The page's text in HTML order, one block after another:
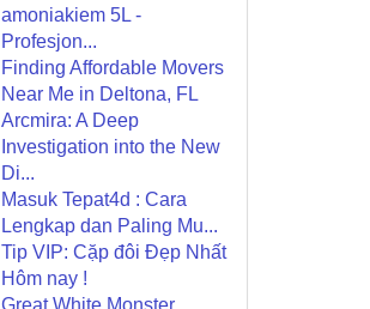
amoniakiem 5L -
Profesjon...
Finding Affordable Movers
Near Me in Deltona, FL
Arcmira: A Deep
Investigation into the New
Di...
Masuk Tepat4d : Cara
Lengkap dan Paling Mu...
Tip VIP: Cặp đôi Đẹp Nhất
Hôm nay !
Great White Monster